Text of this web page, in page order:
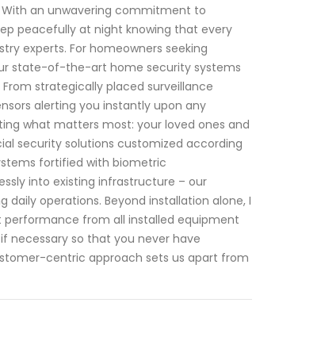
an unwavering commitment to
peacefully at night knowing that every
experts. For homeowners seeking
state-of-the-art home security systems
strategically placed surveillance
alerting you instantly upon any
what matters most: your loved ones and
security solutions customized according
fortified with biometric
into existing infrastructure – our
operations. Beyond installation alone, I
from all installed equipment
necessary so that you never have
centric approach sets us apart from